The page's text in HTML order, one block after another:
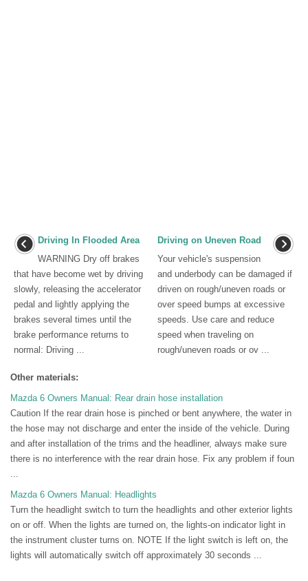
Driving In Flooded Area
WARNING Dry off brakes
that have become wet by driving
slowly, releasing the accelerator
pedal and lightly applying the
brakes several times until the
brake performance returns to
normal: Driving ...
Driving on Uneven Road
Your vehicle's suspension
and underbody can be damaged if
driven on rough/uneven roads or
over speed bumps at excessive
speeds. Use care and reduce
speed when traveling on
rough/uneven roads or ov ...
Other materials:
Mazda 6 Owners Manual: Rear drain hose installation
Caution If the rear drain hose is pinched or bent anywhere, the water in
the hose may not discharge and enter the inside of the vehicle. During
and after installation of the trims and the headliner, always make sure
there is no interference with the rear drain hose. Fix any problem if foun
Mazda 6 Owners Manual: Headlights
Turn the headlight switch to turn the headlights and other exterior lights
on or off. When the lights are turned on, the lights-on indicator light in
the instrument cluster turns on. NOTE If the light switch is left on, the
lights will automatically switch off approximately 30 seconds ...